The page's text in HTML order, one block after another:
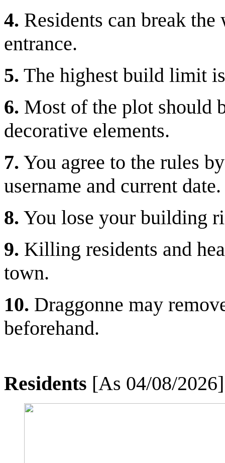
4. Residents can break
entrance.
5. The highest build limit
6. Most of the plot should
decorative elements.
7. You agree to the rules
username and current date.
8. You lose your building
9. Killing residents and
town.
10. Draggonne may
beforehand.
Residents [As 04/08/2026]